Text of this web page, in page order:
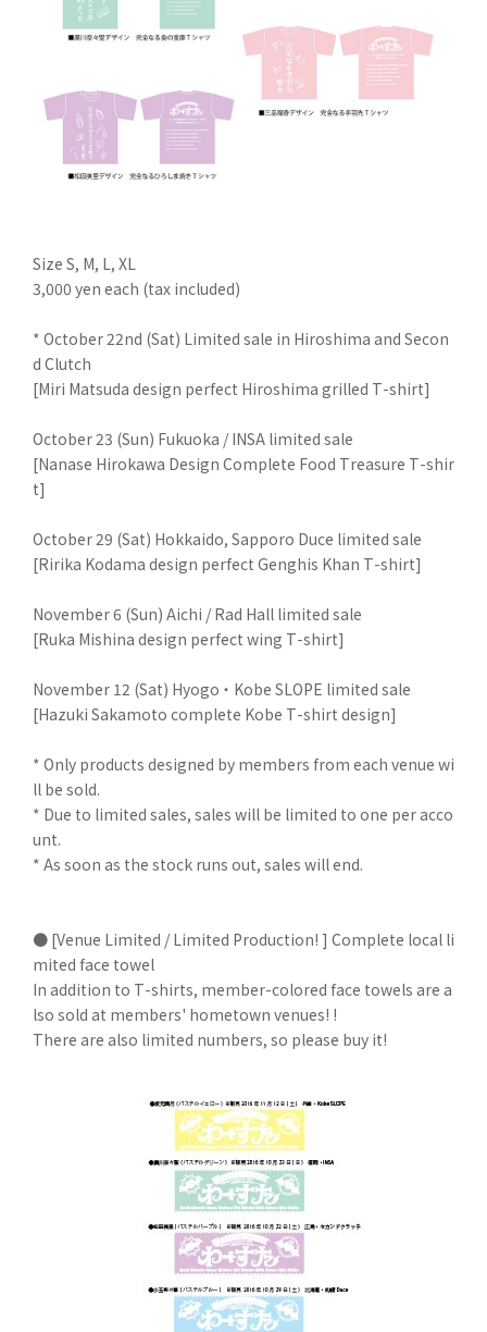
Size S, M, L, XL
3,000 yen each (tax included)
* October 22nd (Sat) Limited sale in Hiroshima and Secon
d Clutch
[Miri Matsuda design perfect Hiroshima grilled T-shirt]
October 23 (Sun) Fukuoka / INSA limited sale
[Nanase Hirokawa Design Complete Food Treasure T-shir
t]
October 29 (Sat) Hokkaido, Sapporo Duce limited sale
[Ririka Kodama design perfect Genghis Khan T-shirt]
November 6 (Sun) Aichi / Rad Hall limited sale
[Ruka Mishina design perfect wing T-shirt]
November 12 (Sat) Hyogo ・ Kobe SLOPE limited sale
[Hazuki Sakamoto complete Kobe T-shirt design]
* Only products designed by members from each venue wi
ll be sold.
* Due to limited sales, sales will be limited to one per acco
unt.
* As soon as the stock runs out, sales will end.
● [Venue Limited / Limited Production! ] Complete local li
mited face towel
In addition to T-shirts, member-colored face towels are a
lso sold at members' hometown venues! !
There are also limited numbers, so please buy it!